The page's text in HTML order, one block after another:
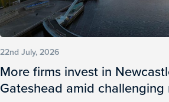
22nd July, 2026
More firms invest in
Gateshead amid challenging